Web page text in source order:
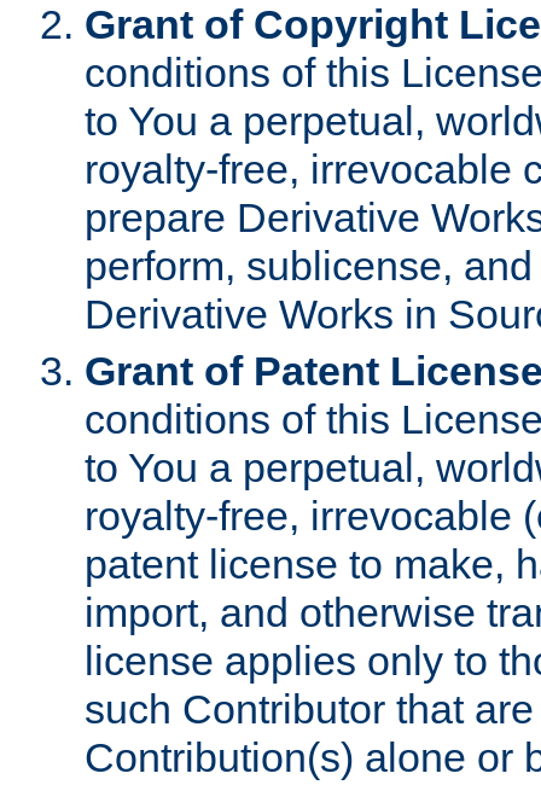
Grant of Copyright
conditions of this
to You a perpetual,
royalty-free, irrevocable
prepare Derivative
perform, sublicense,
Derivative Works in
Grant of Patent
conditions of this
to You a perpetual,
royalty-free, irrevocable
patent license to make,
import, and otherwise
license applies only to
such Contributor that
Contribution(s) alone or